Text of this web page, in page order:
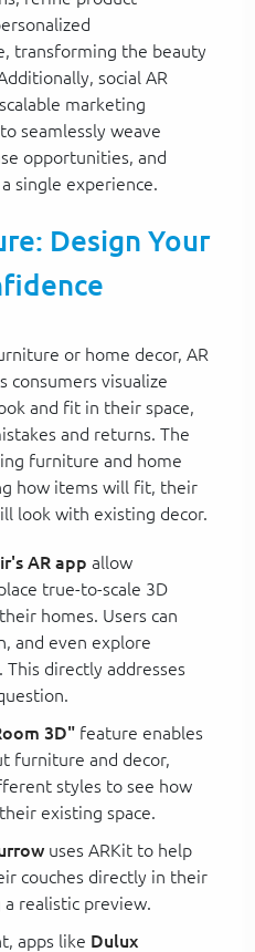
transforming the beauty
social AR
marketing
seamlessly weave
opportunities, and
single experience.
Design Your
or home decor, AR
consumers visualize
and fit in their space,
and returns. The
furniture and home
how items will fit, their
look with existing decor.
AR app allow
true-to-scale 3D
homes. Users can
and even explore
directly addresses
3D" feature enables
furniture and decor,
styles to see how
existing space.
uses ARKit to help
couches directly in their
realistic preview.
apps like Dulux